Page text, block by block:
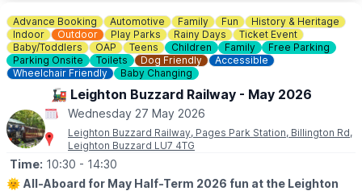
Advance Booking Automotive Family Fun
History & Heritage
Indoor
Outdoor Play Parks Rainy Days
Ticket Event
Baby/Toddlers
OAP Teens Children Family
Free Parking
Parking Onsite
Toilets Dog Friendly
Accessible
Wheelchair Friendly
Baby Changing
🚂 Leighton Buzzard Railway - May 2026
Wednesday 27 May 2026
Leighton Buzzard Railway, Pages Park Station, Billington Rd,
Leighton Buzzard LU7 4TG
Time: 10:30 - 14:30
🌞 All-Aboard for May Half-Term 2026 fun at the Leighton